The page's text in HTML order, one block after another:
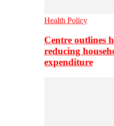
Health Policy
Centre outlines
reducing
expenditure